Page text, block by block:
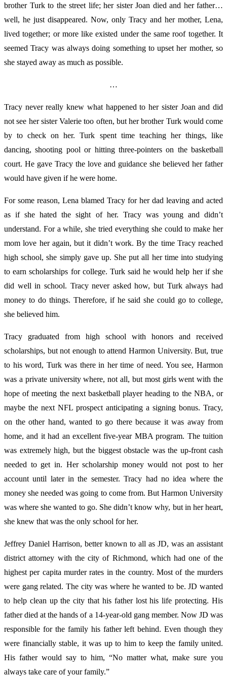
brother Turk to the street life; her sister Joan died and her father…
well, he just disappeared. Now, only Tracy and her mother, Lena,
lived together; or more like existed under the same roof together. It
seemed Tracy was always doing something to upset her mother, so
she stayed away as much as possible.
…
Tracy never really knew what happened to her sister Joan and did
not see her sister Valerie too often, but her brother Turk would come
by to check on her. Turk spent time teaching her things, like
dancing, shooting pool or hitting three-pointers on the basketball
court. He gave Tracy the love and guidance she believed her father
would have given if he were home.
For some reason, Lena blamed Tracy for her dad leaving and acted
as if she hated the sight of her. Tracy was young and didn’t
understand. For a while, she tried everything she could to make her
mom love her again, but it didn’t work. By the time Tracy reached
high school, she simply gave up. She put all her time into studying
to earn scholarships for college. Turk said he would help her if she
did well in school. Tracy never asked how, but Turk always had
money to do things. Therefore, if he said she could go to college,
she believed him.
Tracy graduated from high school with honors and received
scholarships, but not enough to attend Harmon University. But, true
to his word, Turk was there in her time of need. You see, Harmon
was a private university where, not all, but most girls went with the
hope of meeting the next basketball player heading to the NBA, or
maybe the next NFL prospect anticipating a signing bonus. Tracy,
on the other hand, wanted to go there because it was away from
home, and it had an excellent five-year MBA program. The tuition
was extremely high, but the biggest obstacle was the up-front cash
needed to get in. Her scholarship money would not post to her
account until later in the semester. Tracy had no idea where the
money she needed was going to come from. But Harmon University
was where she wanted to go. She didn’t know why, but in her heart,
she knew that was the only school for her.
Jeffrey Daniel Harrison, better known to all as JD, was an assistant
district attorney with the city of Richmond, which had one of the
highest per capita murder rates in the country. Most of the murders
were gang related. The city was where he wanted to be. JD wanted
to help clean up the city that his father lost his life protecting. His
father died at the hands of a 14-year-old gang member. Now JD was
responsible for the family his father left behind. Even though they
were financially stable, it was up to him to keep the family united.
His father would say to him, “No matter what, make sure you
always take care of your family.”